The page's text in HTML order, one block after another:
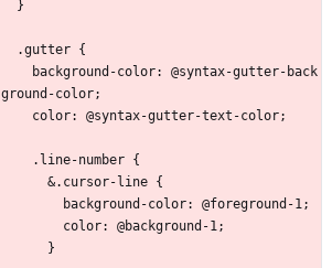
  }
  .gutter {
ground-color;
    color: @syntax-gutter-text-color;
    .line-number {
      &.cursor-line {
        background-color: @foreground-1;
        color: @background-1;
      }